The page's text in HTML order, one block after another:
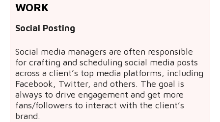
WORK
Social Posting
Social media managers are often responsible
for crafting and scheduling social media posts
across a client’s top media platforms, including
Facebook, Twitter, and others. The goal is
always to drive engagement and get more
fans/followers to interact with the client’s
brand.